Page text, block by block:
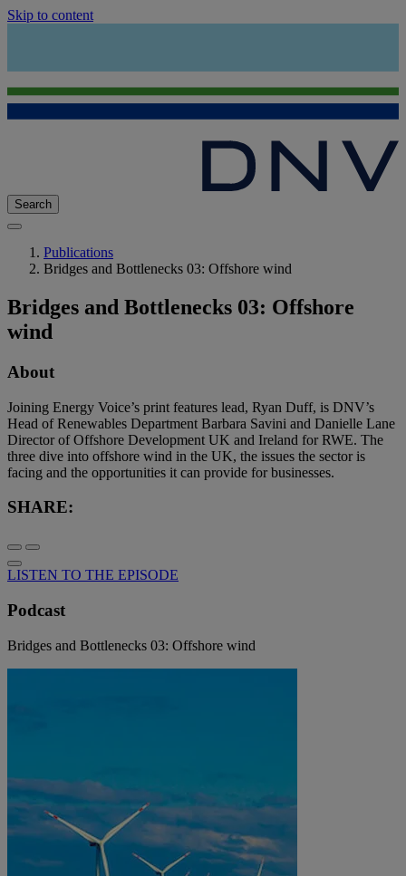
Skip to content
Search
Publications
Bridges and Bottlenecks 03: Offshore wind
Bridges and Bottlenecks 03: Offshore
wind
About
Joining Energy Voice’s print features lead, Ryan Duff, is DNV’s
Head of Renewables Department Barbara Savini and Danielle Lane
Director of Offshore Development UK and Ireland for RWE. The
three dive into offshore wind in the UK, the issues the sector is
facing and the opportunities it can provide for businesses.
SHARE:
LISTEN TO THE EPISODE
Podcast
Bridges and Bottlenecks 03: Offshore wind